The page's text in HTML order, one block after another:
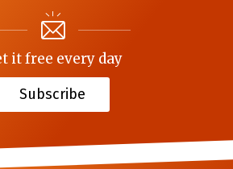
it free every day
Subscribe